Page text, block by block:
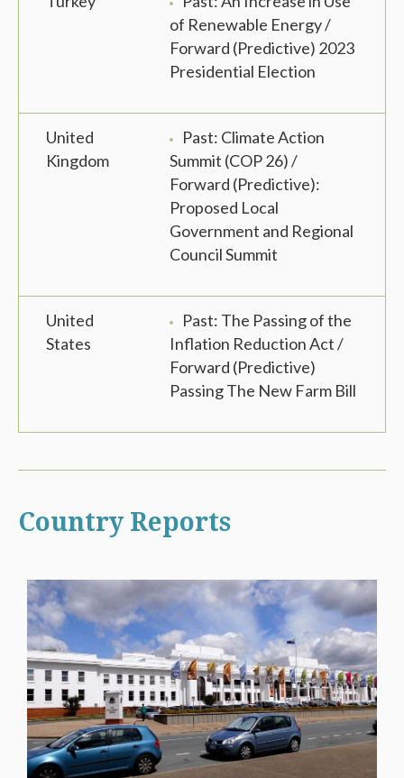
of Renewable Energy /
Forward (Predictive) 2023
Presidential Election
United
Kingdom
Past: Climate Action
Summit (COP 26) /
Forward (Predictive):
Proposed Local
Government and Regional
Council Summit
United
States
Past: The Passing of the
Inflation Reduction Act /
Forward (Predictive)
Passing The New Farm Bill
Country Reports